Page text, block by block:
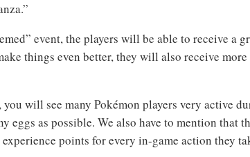
event, the players will be able to receive a
things even better, they will also receive
will see many Pokémon players very active
eggs as possible. We also have to mention that
points for every in-game action they